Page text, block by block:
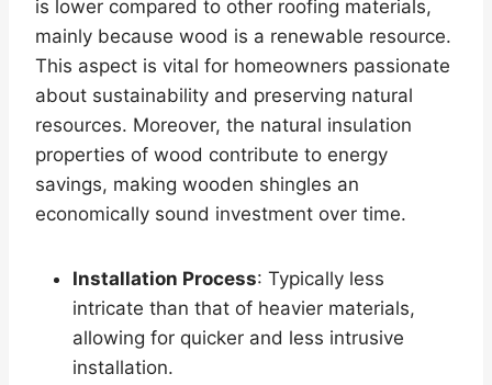
is lower compared to other roofing materials,
mainly because wood is a renewable resource.
This aspect is vital for homeowners passionate
about sustainability and preserving natural
resources. Moreover, the natural insulation
properties of wood contribute to energy
savings, making wooden shingles an
economically sound investment over time.
Installation Process: Typically less
intricate than that of heavier materials,
allowing for quicker and less intrusive
installation.